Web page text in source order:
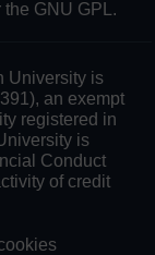
GNU GPL.
University is
an exempt
registered in
is
Conduct
of credit